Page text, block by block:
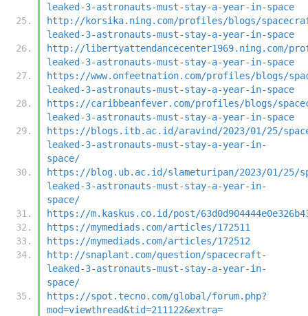
leaked-3-astronauts-must-stay-a-year-in-space
http://korsika.ning.com/profiles/blogs/
leaked-3-astronauts-must-stay-a-year-in-space
http://libertyattendancecenter1969.ning.com/
leaked-3-astronauts-must-stay-a-year-in-space
https://www.onfeetnation.com/profiles/blogs/
leaked-3-astronauts-must-stay-a-year-in-space
https://caribbeanfever.com/profiles/blogs/
leaked-3-astronauts-must-stay-a-year-in-space
https://blogs.itb.ac.id/aravind/2023/01/25/
leaked-3-astronauts-must-stay-a-year-in-
space/
https://blog.ub.ac.id/slameturipan/2023/01/25/
leaked-3-astronauts-must-stay-a-year-in-
space/
https://m.kaskus.co.id/post/
https://mymediads.com/articles/172511
https://mymediads.com/articles/172512
http://snaplant.com/question/spacecraft-
leaked-3-astronauts-must-stay-a-year-in-
space/
https://spot.tecno.com/global/forum.php?
mod=viewthread&tid=211122&extra=